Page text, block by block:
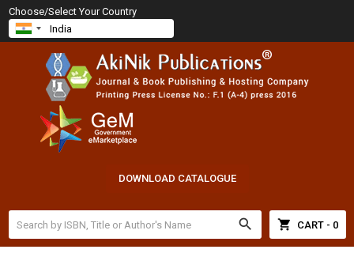
Choose/Select Your Country
DOWNLOAD CATALOGUE
search shopping_cart CART - 0